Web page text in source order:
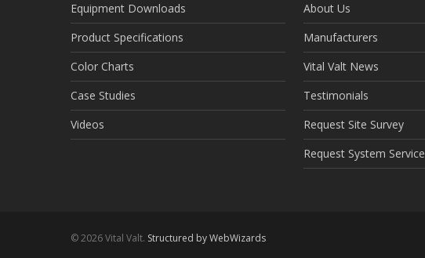
Equipment Downloads
Product Specifications
Color Charts
Case Studies
Videos
About Us
Manufacturers
Vital Valt News
Testimonials
Request Site Survey
Request System Service
© 2026 Vital Valt. Structured by WebWizards